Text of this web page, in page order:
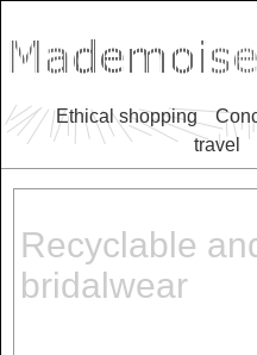
Ethical shopping
travel
Recyclable
bridalwear